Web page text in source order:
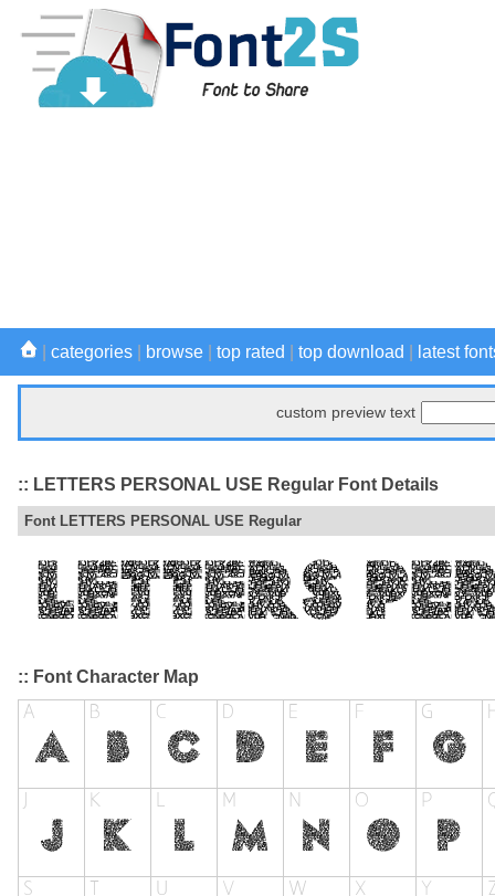
categories browse top rated top download latest
custom preview text
:: LETTERS PERSONAL USE Regular Font Details
Font LETTERS PERSONAL USE Regular
:: Font Character Map